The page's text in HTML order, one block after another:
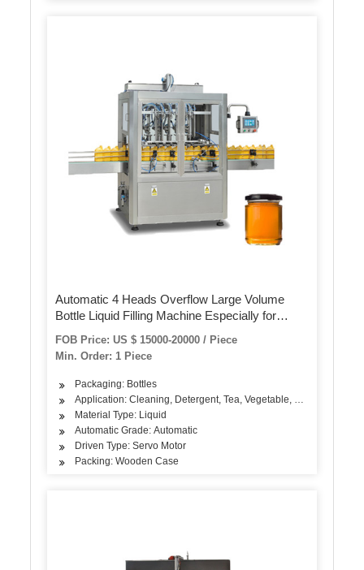
Automatic 4 Heads Overflow Large Volume
Bottle Liquid Filling Machine Especially for
FOB Price: US $ 15000-20000 / Piece
Min. Order: 1 Piece
Packaging: Bottles
Application: Cleaning, Detergent, Tea, Vegetable, Fruit, Fish,
Material Type: Liquid
Automatic Grade: Automatic
Driven Type: Servo Motor
Packing: Wooden Case